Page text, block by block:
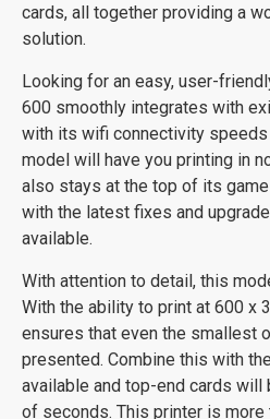
cards, all together providing a
solution.
Looking for an easy, user-
600 smoothly integrates with
with its wifi connectivity
model will have you printing in
also stays at the top of its
with the latest fixes and
available.
With attention to detail, this
With the ability to print at 600 x
ensures that even the smallest
presented. Combine this with
available and top-end cards will
of seconds. This printer is